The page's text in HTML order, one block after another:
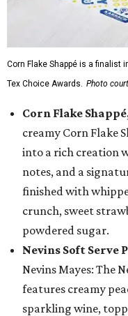
Corn Flake Shappé is a finalist
Tex Choice Awards. Photo
Corn Flake
creamy Corn Flake
into a rich creation
notes, and a
finished with
crunch, sweet
powdered sugar.
Nevins Soft Serve
Nevins Mayes: The
features creamy
sparkling wine,